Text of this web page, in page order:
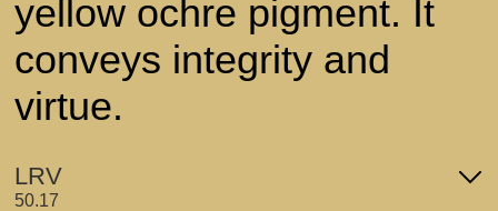
yellow ochre pigment. It
conveys integrity and
virtue.
LRV
50.17